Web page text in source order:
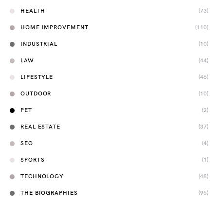
HEALTH (73)
HOME IMPROVEMENT (110)
INDUSTRIAL (10)
LAW (44)
LIFESTYLE (46)
OUTDOOR (10)
PET (2)
REAL ESTATE (37)
SEO (4)
SPORTS (1)
TECHNOLOGY (48)
THE BIOGRAPHIES (95)